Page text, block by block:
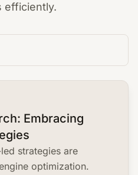
efficiently.
Embracing
strategies are
optimization.